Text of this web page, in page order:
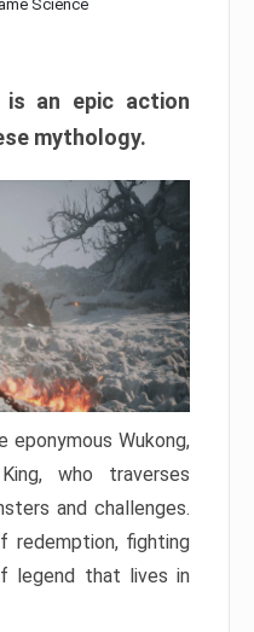
Science
is an epic action
mythology.
Wukong,
who traverses
and challenges.
redemption, fighting
legend that lives in